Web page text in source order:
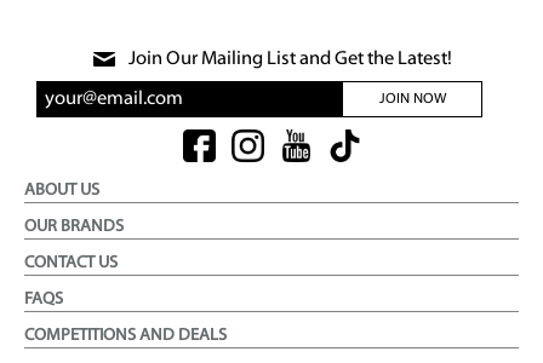
Join Our Mailing List and Get the Latest!
JOIN NOW
ABOUT US
OUR BRANDS
CONTACT US
FAQS
COMPETITIONS AND DEALS